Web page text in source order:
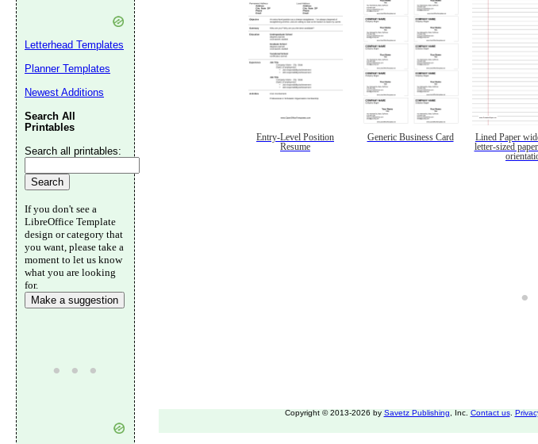
Entry-Level Position
Resume
Generic Business Card
Lined Paper
letter-sized
Copyright © 2013-2026 by Savetz Publishing , Inc. Contact us.
Letterhead Templates
Planner Templates
Newest Additions
Search All
Printables
Search all printables:
If you don't see a
LibreOffice Template
design or category that
you want, please take a
moment to let us know
what you are looking
for.
Make a suggestion